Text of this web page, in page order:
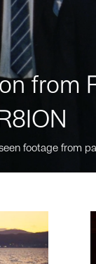
from
footage from